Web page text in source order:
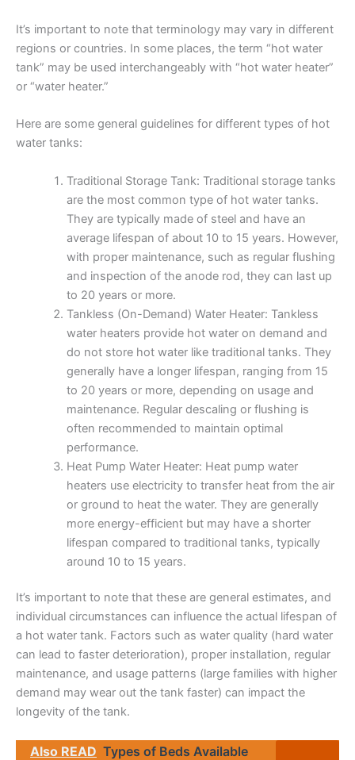
It’s important to note that terminology may vary in different
regions or countries. In some places, the term “hot water
tank” may be used interchangeably with “hot water heater”
or “water heater.”
Here are some general guidelines for different types of hot
water tanks:
Traditional Storage Tank: Traditional storage tanks
are the most common type of hot water tanks.
They are typically made of steel and have an
average lifespan of about 10 to 15 years. However,
with proper maintenance, such as regular flushing
and inspection of the anode rod, they can last up
to 20 years or more.
Tankless (On-Demand) Water Heater: Tankless
water heaters provide hot water on demand and
do not store hot water like traditional tanks. They
generally have a longer lifespan, ranging from 15
to 20 years or more, depending on usage and
maintenance. Regular descaling or flushing is
often recommended to maintain optimal
performance.
Heat Pump Water Heater: Heat pump water
heaters use electricity to transfer heat from the air
or ground to heat the water. They are generally
more energy-efficient but may have a shorter
lifespan compared to traditional tanks, typically
around 10 to 15 years.
It’s important to note that these are general estimates, and
individual circumstances can influence the actual lifespan of
a hot water tank. Factors such as water quality (hard water
can lead to faster deterioration), proper installation, regular
maintenance, and usage patterns (large families with higher
demand may wear out the tank faster) can impact the
longevity of the tank.
Also READ Types of Beds Available